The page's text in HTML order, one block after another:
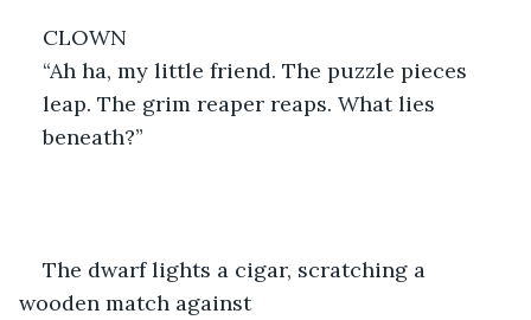
CLOWN
“Ah ha, my little friend. The puzzle pieces
leap. The grim reaper reaps. What lies
beneath?”
The dwarf lights a cigar, scratching a
wooden match against